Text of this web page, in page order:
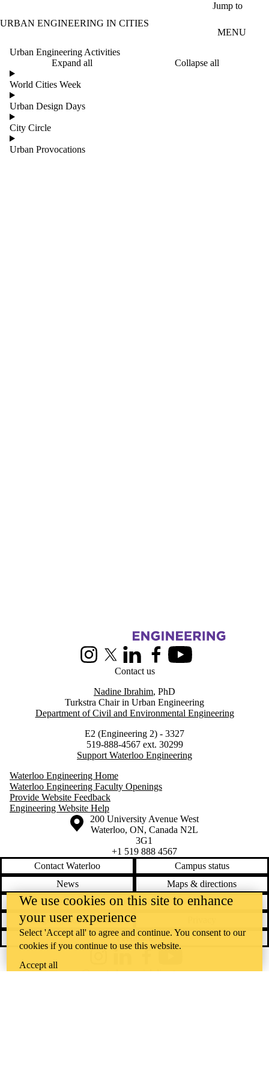
Jump to
URBAN ENGINEERING IN CITIES
MENU
Urban Engineering Activities
Expand all
Collapse all
World Cities Week
Urban Design Days
City Circle
Urban Provocations
Information about Urban Engineering in Cities
InstagramX (formerly Twitter)
LinkedInFacebookYoutube
Contact us
Nadine Ibrahim, PhD
Turkstra Chair in Urban Engineering
Department of Civil and Environmental Engineering
E2 (Engineering 2) - 3327
519-888-4567 ext. 30299
Support Waterloo Engineering
Waterloo Engineering Home
Waterloo Engineering Faculty Openings
Provide Website Feedback
Engineering Website Help
Information about the University of Waterloo
Campus map
200 University Avenue West
Waterloo, ON, Canada N2L
3G1
+1 519 888 4567
Contact Waterloo
Campus status
News
Maps & directions
Accessibility
Careers
Emergency notifications
Feedback
@uwaterloo social directory
We use cookies on this site to enhance
your user experience
Select 'Accept all' to agree and continue. You consent to our
cookies if you continue to use this website.
Accept all